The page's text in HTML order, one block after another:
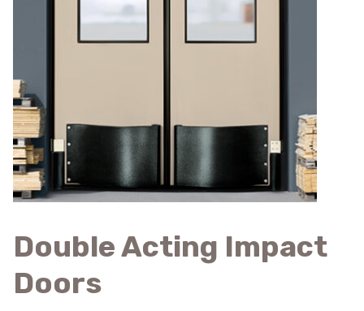
Double Acting Impact
Doors